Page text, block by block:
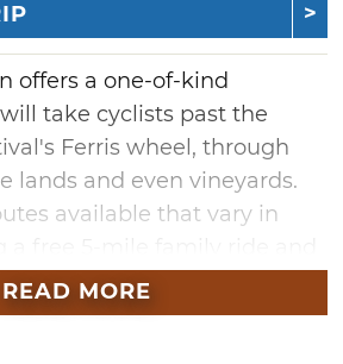
offers a one-of-kind
take cyclists past the
Ferris wheel, through
lands and even vineyards.
available that vary in
mile routes. After the ride,
live music and carnival
READ MORE